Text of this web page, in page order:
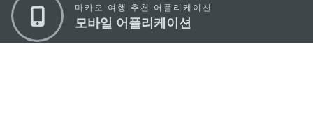
마카오 여행 추천 어플리케이션
모바일 어플리케이션